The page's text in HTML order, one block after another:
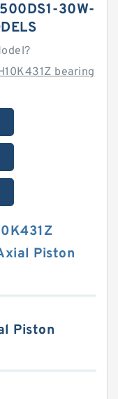
30W-
bearing
Piston
Piston